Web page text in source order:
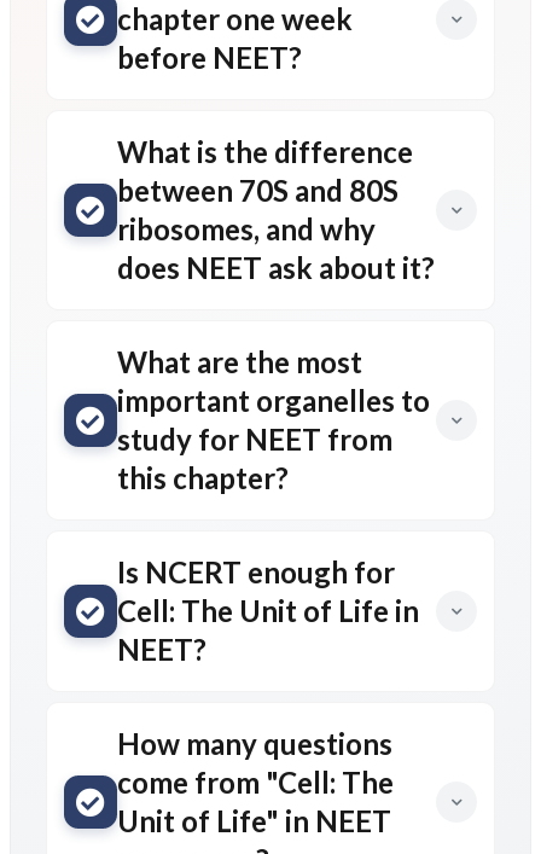
chapter one week
before NEET?
What is the difference
between 70S and 80S
ribosomes, and why
does NEET ask about it?
What are the most
important organelles to
study for NEET from
this chapter?
Is NCERT enough for
Cell: The Unit of Life in
NEET?
How many questions
come from "Cell: The
Unit of Life" in NEET